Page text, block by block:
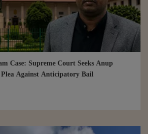
Case: Supreme Court Seeks Anup
Against Anticipatory Bail